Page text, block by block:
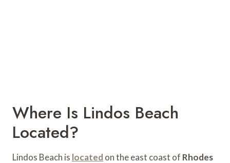
Where Is Lindos Beach
Located?
Lindos Beach is located on the east coast of Rhodes